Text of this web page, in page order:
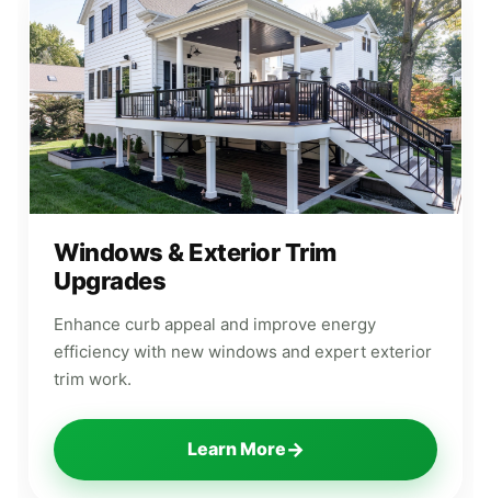
Windows & Exterior Trim
Upgrades
Enhance curb appeal and improve energy
efficiency with new windows and expert exterior
trim work.
Learn More→